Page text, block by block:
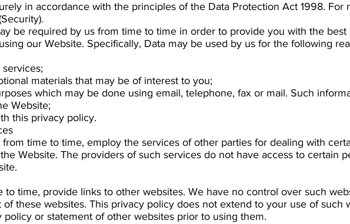
in accordance with the principles of the Data Protection Act 1998. For
be required by us from time to time in order to provide you with the best
our Website. Specifically, Data may be used by us for the following
materials that may be of interest to you;
which may be done using email, telephone, fax or mail. Such
Website;
this privacy policy.
from time to time, employ the services of other parties for dealing with
Website. The providers of such services do not have access to certain
to time, provide links to other websites. We have no control over such
these websites. This privacy policy does not extend to your use of such
or statement of other websites prior to using them.